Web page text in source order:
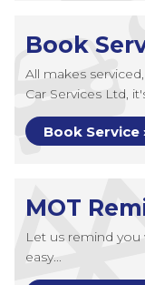
Book
All makes
Car Services Ltd,
Book Service
MOT
Let us remind you
easy...